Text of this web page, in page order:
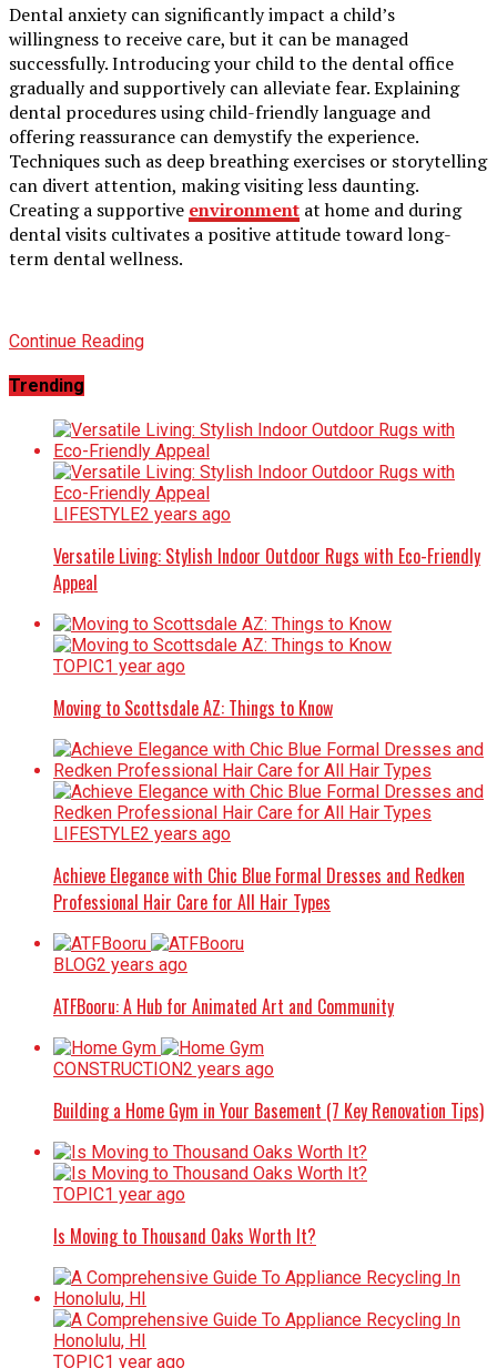
Dental anxiety can significantly impact a child’s
willingness to receive care, but it can be managed
successfully. Introducing your child to the dental office
gradually and supportively can alleviate fear. Explaining
dental procedures using child-friendly language and
offering reassurance can demystify the experience.
Techniques such as deep breathing exercises or storytelling
can divert attention, making visiting less daunting.
Creating a supportive environment at home and during
dental visits cultivates a positive attitude toward long-
term dental wellness.
Continue Reading
Trending
LIFESTYLE2 years ago
Versatile Living: Stylish Indoor Outdoor Rugs with Eco-Friendly
Appeal
TOPIC1 year ago
Moving to Scottsdale AZ: Things to Know
LIFESTYLE2 years ago
Achieve Elegance with Chic Blue Formal Dresses and Redken
Professional Hair Care for All Hair Types
BLOG2 years ago
ATFBooru: A Hub for Animated Art and Community
CONSTRUCTION2 years ago
Building a Home Gym in Your Basement (7 Key Renovation Tips)
TOPIC1 year ago
Is Moving to Thousand Oaks Worth It?
TOPIC1 year ago